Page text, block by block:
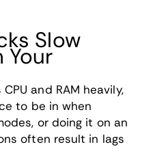
Slow
Your
and RAM heavily,
to be in when
or doing it on an
often result in lags